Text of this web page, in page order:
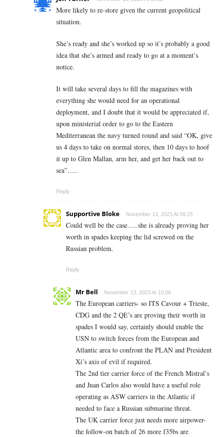
More likely to re-store given the current geopolitical
situation.
She’s ready and she’s worked up so it’s probably a good
idea that she’s armed and ready to go at a moment’s
notice.
It will take several days to fill the magazines with
everything she would need for an operational
deployment, and I doubt that it would be appreciated if,
upon ministerial order to go to the Eastern
Mediterranean the navy turned round and said “OK, give
us 4 days to take on normal stores, then 10 days to hoof
it up to Glen Mallan, arm her, and get her back out to
sea”…..
Reply
Supportive Bloke November 13, 2023 At 09:25
Could well be the case…..she is already proving her
worth in spades keeping the lid screwed on the
Russian problem.
Reply
Mr Bell November 13, 2023 At 10:06
The European carriers- so ITS Cavour + Trieste,
CDG and the 2 QE’s are proving their worth in
spades I would say, certainly should enable the
USN to switch forces from the European and
Atlantic area to confront the PLAN and President
Xi’s axis of evil if required.
The 2nd tier carrier force of the French Mistral’s
and Juan Carlos also would have a useful role
operating as ASW carriers in the Atlantic if
needed to face a Russian submarine threat.
The UK carrier force just needs more airpower-
the follow-on batch of 26 more f35bs are